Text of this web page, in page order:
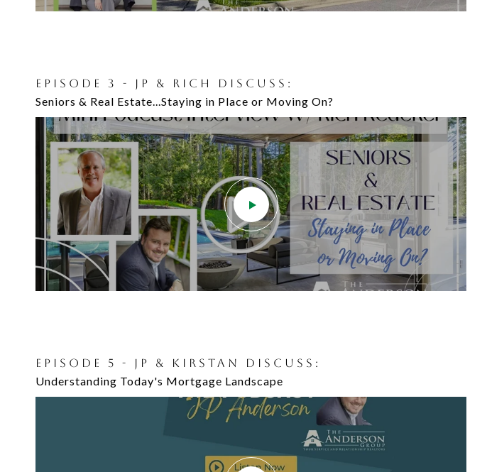
EPISODE 3 - JP & RICH DISCUSS:
Seniors & Real Estate...Staying in Place or Moving On?
EPISODE 5 - JP & KIRSTAN DISCUSS:
Understanding Today's Mortgage Landscape